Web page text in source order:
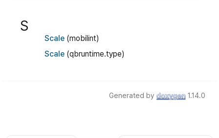
S
Scale (mobilint)
Scale (qbruntime.type)
Generated by 1.14.0